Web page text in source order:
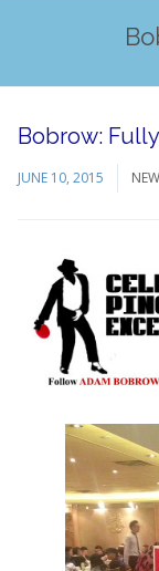
Bobrow:
JUNE 10, 2015